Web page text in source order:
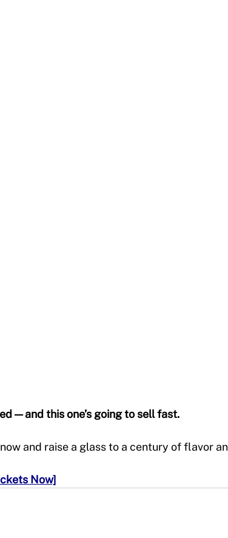
— and this one’s going to sell fast.
and raise a glass to a century of flavor
Now]